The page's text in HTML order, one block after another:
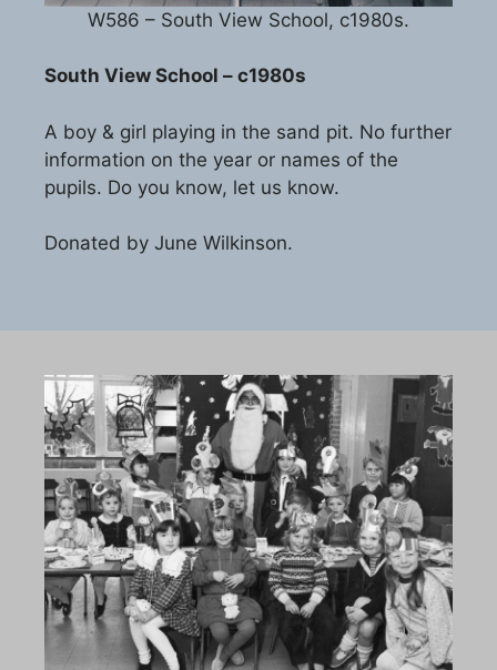
W586 – South View School, c1980s.
South View School – c1980s
A boy & girl playing in the sand pit. No further
information on the year or names of the
pupils. Do you know, let us know.
Donated by June Wilkinson.